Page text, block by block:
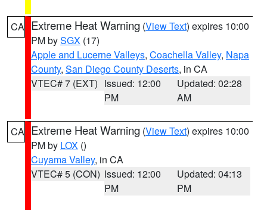
CA Extreme Heat Warning (View Text) expires 10:00
PM bySGX (17)
Apple and Lucerne Valleys, Coachella Valley, Napa
County, San Diego County Deserts, in CA
VTEC# 7 (EXT) Issued: 12:00
PM
Updated: 02:28
AM
CA Extreme Heat Warning (View Text) expires 10:00
PM by LOX ()
Cuyama Valley, in CA
VTEC# 5 (CON) Issued: 12:00
PM
Updated: 04:13
PM